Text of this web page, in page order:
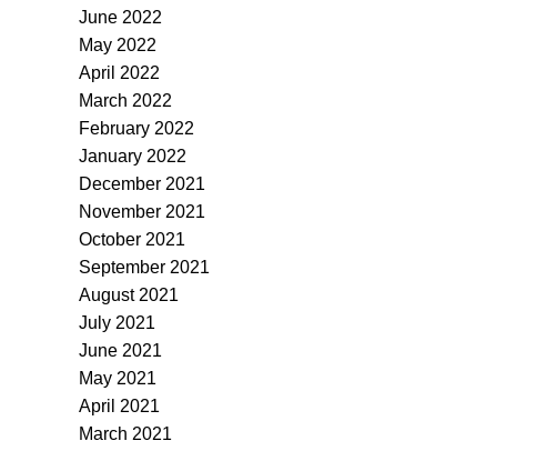
June 2022
May 2022
April 2022
March 2022
February 2022
January 2022
December 2021
November 2021
October 2021
September 2021
August 2021
July 2021
June 2021
May 2021
April 2021
March 2021